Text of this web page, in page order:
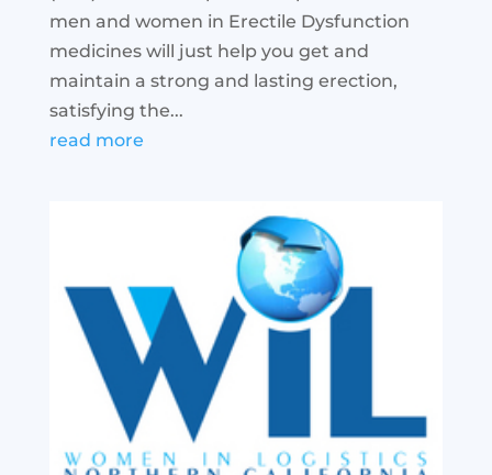
men and women in Erectile Dysfunction
medicines will just help you get and
maintain a strong and lasting erection,
satisfying the...
read more